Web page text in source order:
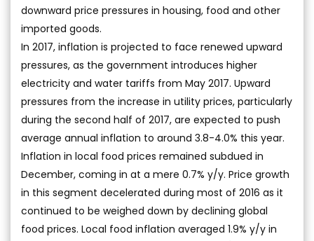
downward price pressures in housing, food and other
imported goods.
In 2017, inflation is projected to face renewed upward
pressures, as the government introduces higher
electricity and water tariffs from May 2017. Upward
pressures from the increase in utility prices, particularly
during the second half of 2017, are expected to push
average annual inflation to around 3.8-4.0% this year.
Inflation in local food prices remained subdued in
December, coming in at a mere 0.7% y/y. Price growth
in this segment decelerated during most of 2016 as it
continued to be weighed down by declining global
food prices. Local food inflation averaged 1.9% y/y in